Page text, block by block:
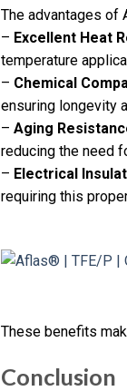
The advantages of
– Excellent Heat
temperature
– Chemical
ensuring longevity
– Aging
reducing the need
– Electrical
requiring this
These benefits
Conclusion